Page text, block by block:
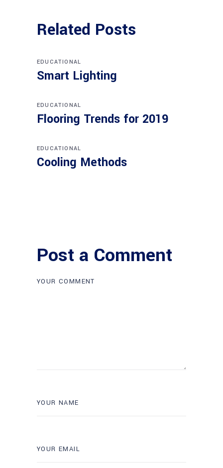
Related Posts
EDUCATIONAL
Smart Lighting
EDUCATIONAL
Flooring Trends for 2019
EDUCATIONAL
Cooling Methods
Post a Comment